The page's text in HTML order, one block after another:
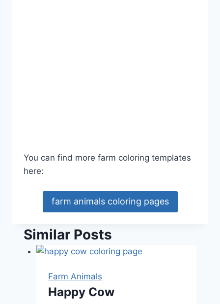
You can find more farm coloring templates
here:
farm animals coloring pages
Similar Posts
Farm Animals
Happy Cow